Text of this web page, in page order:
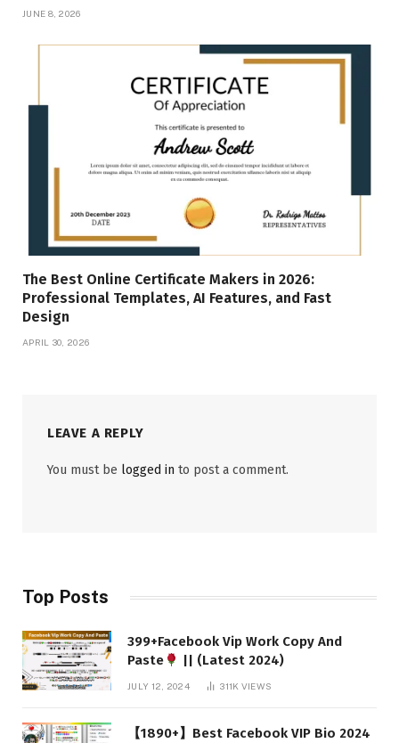
JUNE 8, 2026
The Best Online Certificate Makers in 2026:
Professional Templates, AI Features, and Fast
Design
APRIL 30, 2026
LEAVE A REPLY
You must be logged in to post a comment.
Top Posts
399+Facebook Vip Work Copy And
Paste
|| (Latest 2024)
JULY 12, 2024 311K VIEWS
【1890+】Best Facebook VIP Bio 2024